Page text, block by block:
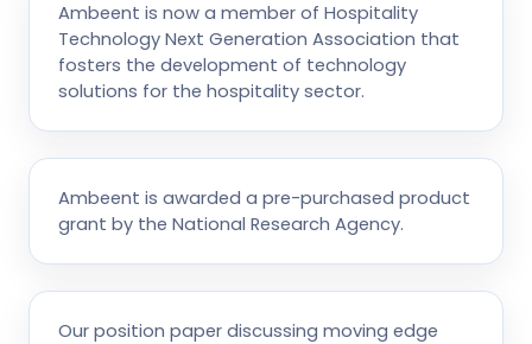
Ambeent is now a member of Hospitality
Technology Next Generation Association that
fosters the development of technology
solutions for the hospitality sector.
Ambeent is awarded a pre-purchased product
grant by the National Research Agency.
Our position paper discussing moving edge